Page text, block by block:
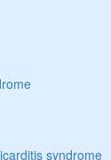
syndrome